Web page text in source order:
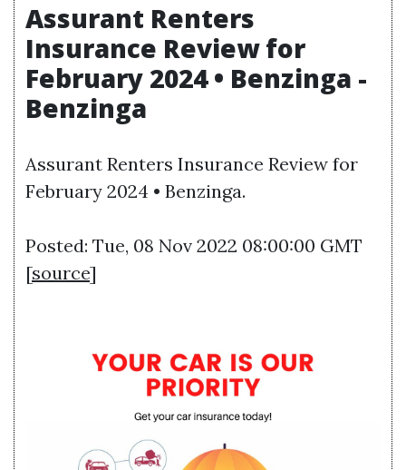
Assurant Renters
Insurance Review for
February 2024 • Benzinga -
Benzinga
Assurant Renters Insurance Review for
February 2024 • Benzinga.
Posted: Tue, 08 Nov 2022 08:00:00 GMT
[source]